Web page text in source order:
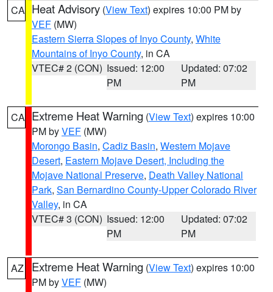
CA Heat Advisory (View Text) expires 10:00 PM by
VEF (MW)
Eastern Sierra Slopes of Inyo County, White
Mountains of Inyo County, in CA
VTEC# 2 (CON) Issued: 12:00
PM
Updated: 07:02
PM
CA Extreme Heat Warning (View Text) expires 10:00
PM byVEF (MW)
Morongo Basin, Cadiz Basin, Western Mojave
Desert, Eastern Mojave Desert, Including the
Mojave National Preserve, Death Valley National
Park, San Bernardino County-Upper Colorado River
Valley, in CA
VTEC# 3 (CON) Issued: 12:00
PM
Updated: 07:02
PM
AZ Extreme Heat Warning (View Text) expires 10:00
PM byVEF (MW)